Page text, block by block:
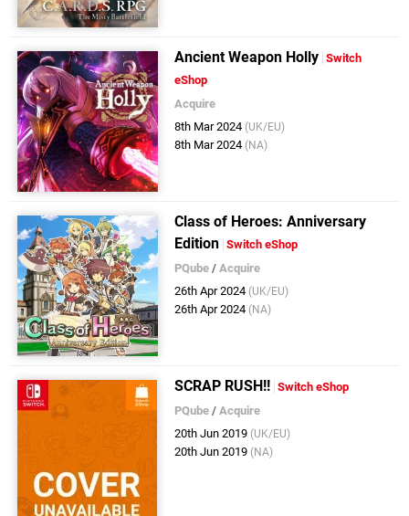
Ancient Weapon Holly Switch
eShop
Acquire
8th Mar 2024 (UK/EU)
8th Mar 2024 (NA)
Class of Heroes: Anniversary
Edition Switch eShop
PQube /Acquire
26th Apr 2024 (UK/EU)
26th Apr 2024 (NA)
SCRAP RUSH!! Switch eShop
PQube /Acquire
20th Jun 2019 (UK/EU)
20th Jun 2019 (NA)